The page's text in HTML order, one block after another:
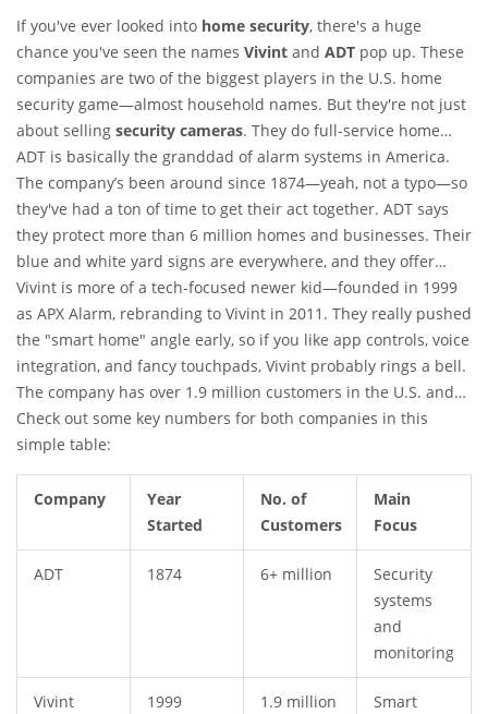
If you've ever looked into home security, there's a huge
chance you've seen the names Vivint and ADT pop up. These
companies are two of the biggest players in the U.S. home
security game—almost household names. But they're not just
about selling security cameras. They do full-service home
alarms, sensors, smart home hookups, monitoring, and all
sorts of home tech add-ons.
ADT is basically the granddad of alarm systems in America.
The company’s been around since 1874—yeah, not a typo—so
they've had a ton of time to get their act together. ADT says
they protect more than 6 million homes and businesses. Their
blue and white yard signs are everywhere, and they offer
professional installation, 24/7 monitoring, and a big support
team.
Vivint is more of a tech-focused newer kid—founded in 1999
as APX Alarm, rebranding to Vivint in 2011. They really pushed
the "smart home" angle early, so if you like app controls, voice
integration, and fancy touchpads, Vivint probably rings a bell.
The company has over 1.9 million customers in the U.S. and
Canada. Their bright orange branding is meant to stand out
against the crowd.
Check out some key numbers for both companies in this
simple table:
Company
Year
Started
No. of
Customers
Main
Focus
ADT 1874 6+ million
Security
systems
and
monitoring
Vivint 1999 1.9 million
Smart